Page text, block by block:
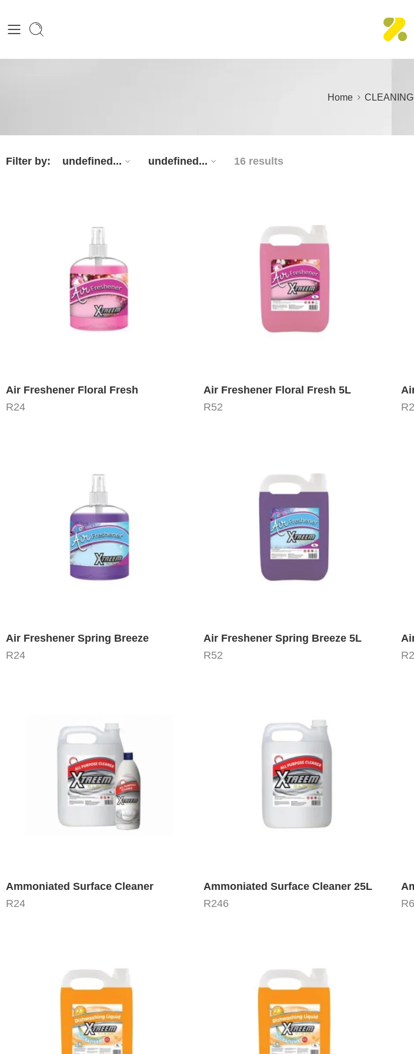
Home
Filter by: undefined... undefined... 16 results
Air Freshener Floral Fresh
R24
Air Freshener Floral Fresh 5L
R52 R
Air Freshener Spring Breeze
R24
Air Freshener Spring Breeze 5L
R52 R
Ammoniated Surface Cleaner
R24
Ammoniated Surface Cleaner 25L
R246 R